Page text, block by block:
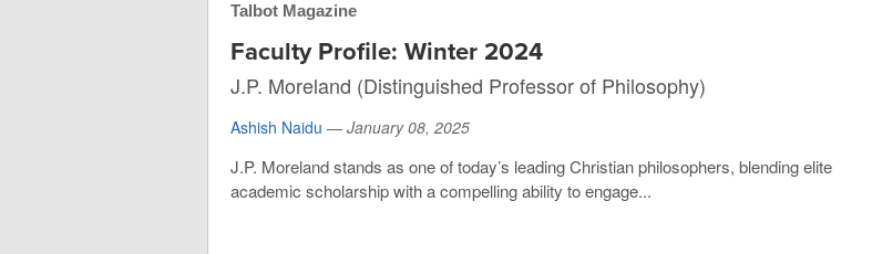
Talbot Magazine
Faculty Profile: Winter 2024
J.P. Moreland (Distinguished Professor of Philosophy)
Ashish Naidu — January 08, 2025
J.P. Moreland stands as one of today’s leading Christian philosophers, blending elite
academic scholarship with a compelling ability to engage...